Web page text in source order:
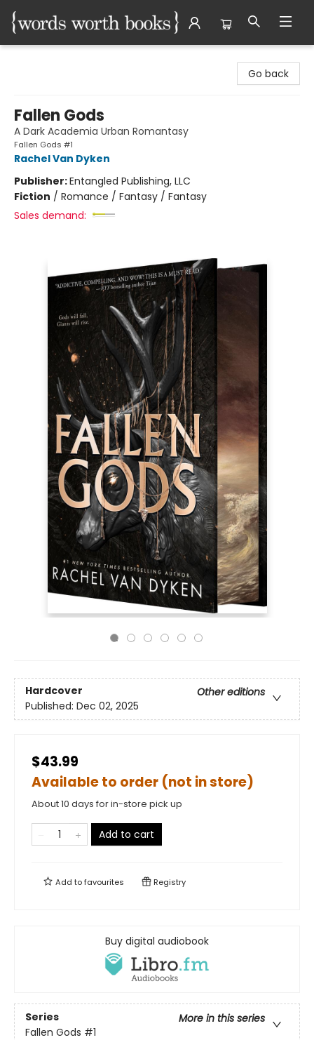
Go back
Fallen Gods
A Dark Academia Urban Romantasy
Fallen Gods #1
Rachel Van Dyken
Publisher:Entangled Publishing, LLC
Fiction / Romance / Fantasy / Fantasy
Sales demand:
Hardcover
Other editions
Published: Dec 02, 2025
$43.99
Available to order (not in store)
About 10 days for in-store pick up
Add to cart
Add tofavourites Registry
Buy digital audiobook
Series
More in this series
Fallen Gods #1